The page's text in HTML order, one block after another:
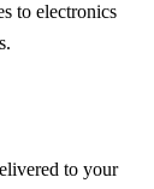
to electronics
to your